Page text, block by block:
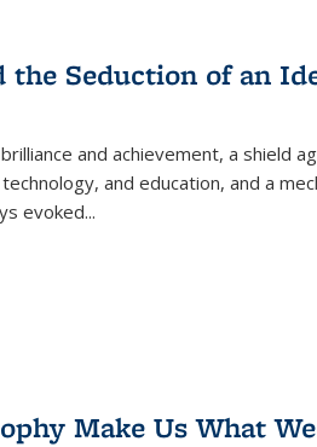
Seduction of an
and achievement, a shield
and education, and a
evoked...
Make Us What